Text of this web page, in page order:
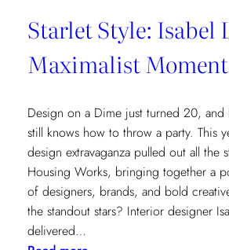
Starlet Style: Isabel
Maximalist Moment
Design on a Dime just turned 20, and
still knows how to throw a party. This
design extravaganza pulled out all the
Housing Works, bringing together a
of designers, brands, and bold
the standout stars? Interior designer
delivered…